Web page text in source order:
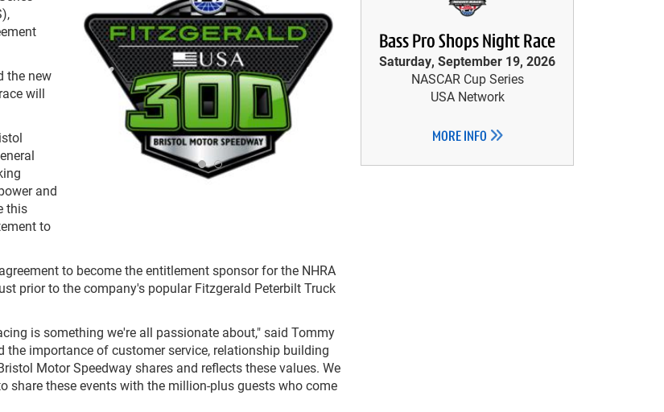
the new
will
and
this
to
to become the entitlement sponsor for the NHRA
prior to the company's popular Fitzgerald Peterbilt Truck
is something we're all passionate about," said Tommy
the importance of customer service, relationship building
Motor Speedway shares and reflects these values. We
these events with the million-plus guests who come
Bass Pro Shops Night Race
Saturday, September 19, 2026
NASCAR Cup Series
USA Network
MORE INFO